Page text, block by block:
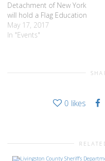
Detachment of New York
will hold a Flag Education
and Retirement Ceremony
at 12 noon at the Francis
Bloomfield. This year’s
May 17, 2017
In "Events"
0 likes